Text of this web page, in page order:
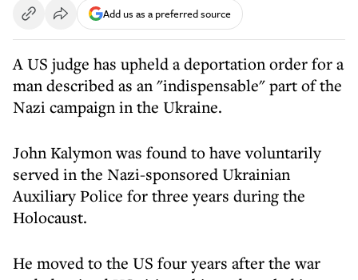
Add us as a preferred source
A US judge has upheld a deportation order for a
man described as an "indispensable" part of the
Nazi campaign in the Ukraine.
John Kalymon was found to have voluntarily
served in the Nazi-sponsored Ukrainian
Auxiliary Police for three years during the
Holocaust.
He moved to the US four years after the war